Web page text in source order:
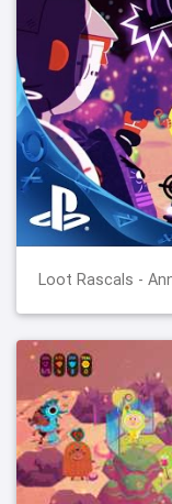
Loot Rascals -